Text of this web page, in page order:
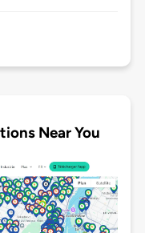
Near You